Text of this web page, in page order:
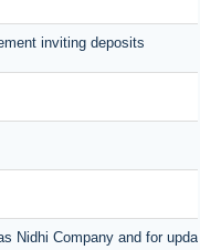
inviting deposits
Nidhi Company and for